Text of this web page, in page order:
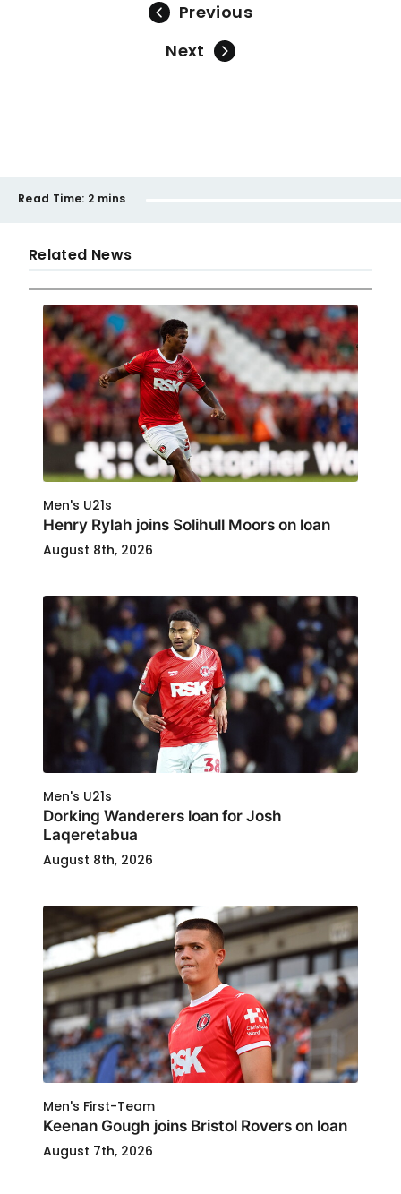
Previous
Next
Read Time: 2 mins
Related News
Men's U21s
Henry Rylah joins Solihull Moors on loan
August 8th, 2026
Men's U21s
Dorking Wanderers loan for Josh
Laqeretabua
August 8th, 2026
Men's First-Team
Keenan Gough joins Bristol Rovers on loan
August 7th, 2026